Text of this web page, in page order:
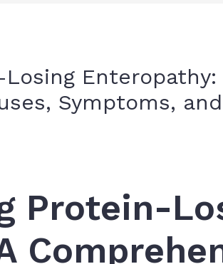
Enteropathy:
Symptoms,
Protein-